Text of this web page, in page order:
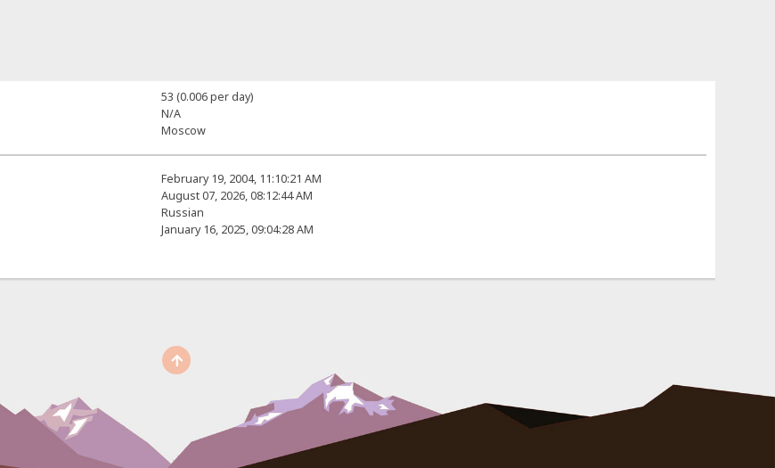
53 (0.006 per day)
N/A
Moscow
February 19, 2004, 11:10:21 AM
August 07, 2026, 08:12:44 AM
Russian
January 16, 2025, 09:04:28 AM